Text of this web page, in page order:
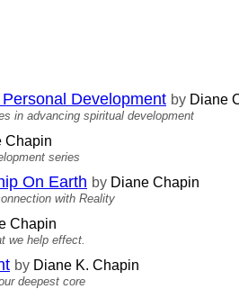
Development by Diane
in advancing spiritual development
Chapin
series
On Earth by Diane Chapin
with Reality
Chapin
we help effect.
by Diane K. Chapin
deepest core